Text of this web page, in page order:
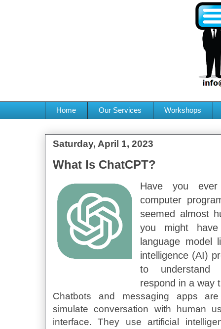
Home Our Services Workshops
Saturday, April 1, 2023
What Is ChatCPT?
Have you
computer
seemed almost
you might
language model
intelligence (AI)
to understand
respond in a way
Chatbots and messaging apps
simulate conversation with human
interface. They use artificial